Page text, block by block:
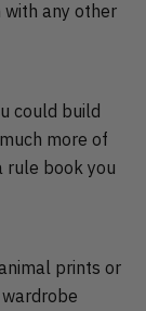
any other
could build
more of
rule book you
prints or